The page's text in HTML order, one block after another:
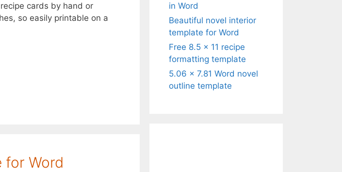
cards by hand or
so easily printable on a
for Word
in Word
Beautiful novel interior
template for Word
Free 8.5 x 11 recipe
formatting template
5.06 x 7.81 Word novel
outline template